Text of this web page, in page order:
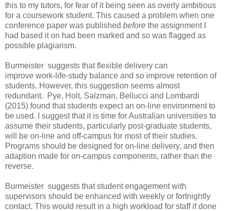
this to my tutors, for fear of it being seen as overly ambitious
for a coursework student. This caused a problem when one
conference paper was published before the assignment I
had based it on had been marked and so was flagged as
possible plagiarism.
Burmeister suggests that flexible delivery can
improve work-life-study balance and so improve retention of
students. However, this suggestion seems almost
redundant. Pye, Holt, Salzman, Bellucci and Lombardi
(2015) found that students expect an on-line environment to
be used. I suggest that it is time for Australian universities to
assume their students, particularly post-graduate students,
will be on-line and off-campus for most of their studies.
Programs should be designed for on-line delivery, and then
adaption made for on-campus components, rather than the
reverse.
Burmeister suggests that student engagement with
supervisors should be enhanced with weekly or fortnightly
contact. This would result in a high workload for staff if done